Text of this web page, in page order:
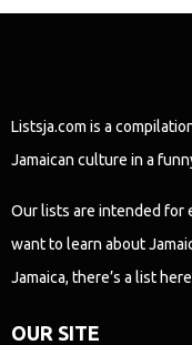
Listsja.com is a
Jamaican culture in a
Our lists are intended for
want to learn about
Jamaica, there’s a list
OUR SITE